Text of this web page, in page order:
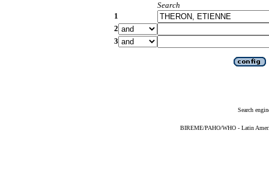
Search
1
2
3
Search
BIREME/PAHO/WHO - Latin